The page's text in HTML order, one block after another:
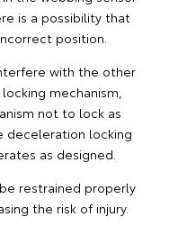
is a possibility that
position.
with the other
mechanism,
not to lock as
deceleration locking
as designed.
restrained properly
the risk of injury.